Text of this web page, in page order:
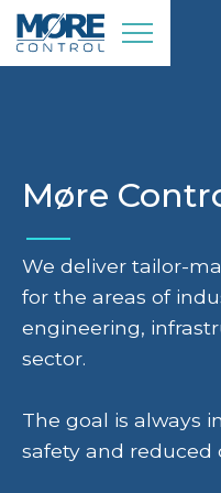
Møre
We deliver tailor-
for the areas of
engineering,
sector.
The goal is always
safety and reduced